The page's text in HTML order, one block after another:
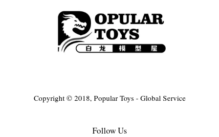
Copyright © 2018, Popular Toys - Global Service
Follow Us